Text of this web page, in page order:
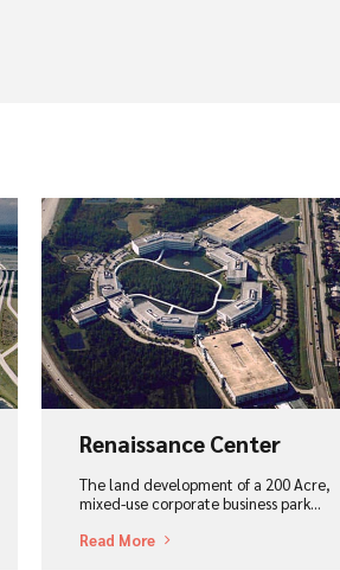
View Project
Renaissance Center
The land development of a 200 Acre,
mixed-use corporate business park…
Read More